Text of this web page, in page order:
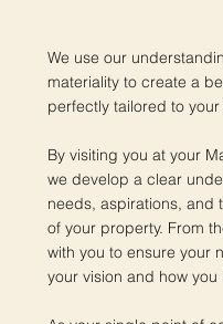
We use our
materiality to create a
perfectly tailored to your
By visiting you at your
we develop a clear
needs, aspirations, and
of your property. From
with you to ensure your
your vision and how you